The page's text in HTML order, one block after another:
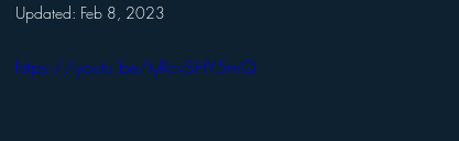
Updated: Feb 8, 2023
https://youtu.be/tyRcvSHY5mQ